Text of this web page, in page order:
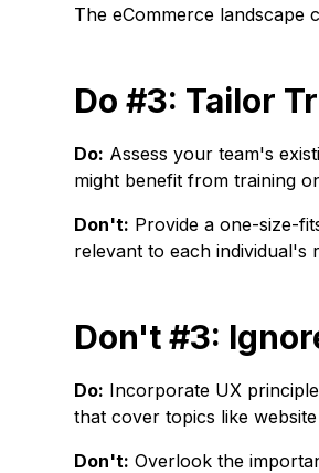
The eCommerce landscape
Do #3: Tailor
Do: Assess your team's
might benefit from training
Don't: Provide a one-size-
relevant to each individual's
Don't #3:
Do: Incorporate UX
that cover topics like
Don't: Overlook the